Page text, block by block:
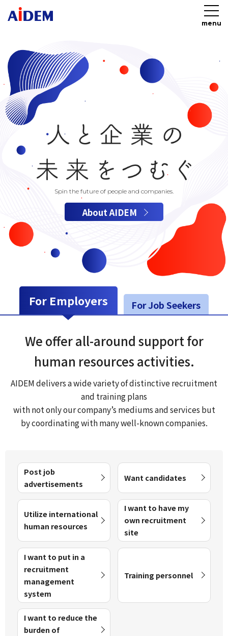
menu
Spin the future of people and companies.
About AIDEM
For Employers For Job Seekers
We offer all-around support for
human resources activities.
AIDEM delivers a wide variety of distinctive recruitment
and training plans
with not only our company’s mediums and services but
by coordinating with many well-known companies.
Post job
advertisements
Want candidates
Utilize international
human resources
I want to have my
own recruitment
site
I want to put in a
recruitment
management
system
Training personnel
I want to reduce the
burden of